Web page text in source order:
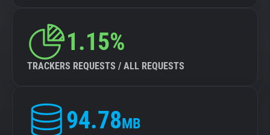
1.15%
TRACKERS REQUESTS / ALL REQUESTS
94.78MB